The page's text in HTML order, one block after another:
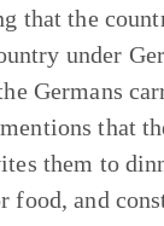
that the
under
Germans
that
them to
food, and